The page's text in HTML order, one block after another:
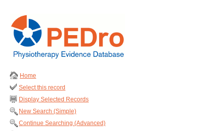
Home
Select this record
Display Selected Records
New Search (Simple)
Continue Searching (Advanced)